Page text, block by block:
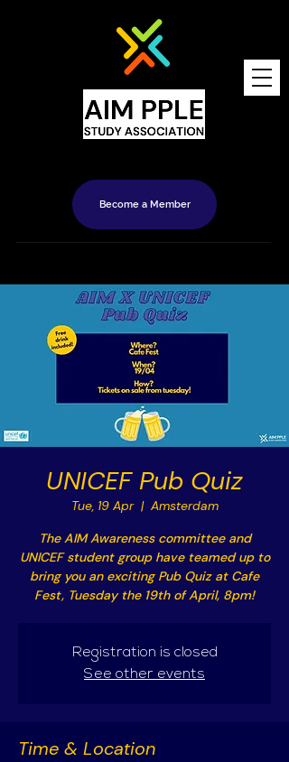
Become a Member
UNICEF Pub Quiz
Tue, 19 Apr
  |
Amsterdam
The AIM Awareness committee and
UNICEF student group have teamed up to
bring you an exciting Pub Quiz at Cafe
Fest, Tuesday the 19th of April, 8pm!
Registration is closed
See other events
Time & Location